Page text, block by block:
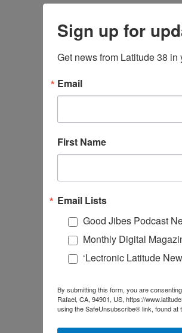
Sign up for
Get news from Latitude 38 in
Email
First Name
Email Lists
Good Jibes Podcast
Monthly Digital
‘Lectronic Latitude
By submitting this form, you are
Rafael, CA, 94901, US, https://
using the SafeUnsubscribe® link, found at